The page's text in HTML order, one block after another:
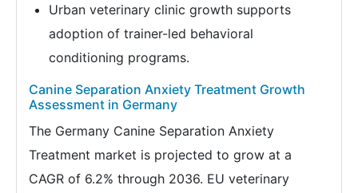
Urban veterinary clinic growth supports
adoption of trainer-led behavioral
conditioning programs.
Canine Separation Anxiety Treatment Growth
Assessment in Germany
The Germany Canine Separation Anxiety
Treatment market is projected to grow at a
CAGR of 6.2% through 2036. EU veterinary